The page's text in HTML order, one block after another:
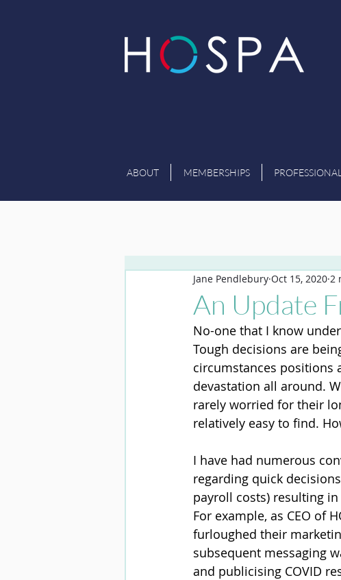
ABOUT MEMBERSHIPS
An Update
Jane Pendlebury Oct 15, 2020 2
No-one that I know
Tough decisions are
circumstances positions
devastation all around.
rarely worried for their
relatively easy to find.
I have had numerous
regarding quick
payroll costs) resulting
For example, as CEO of
furloughed their
subsequent messaging
and publicising COVID